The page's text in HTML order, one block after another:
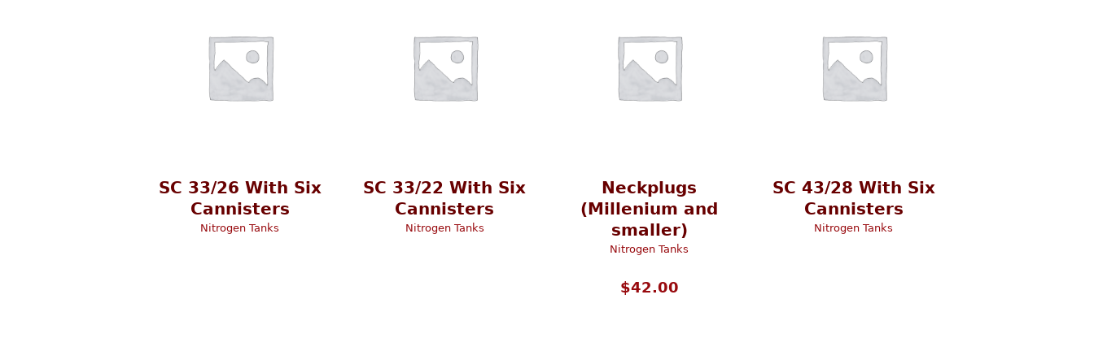
SC 33/26 With Six
Cannisters
Nitrogen Tanks
SC 33/22 With Six
Cannisters
Nitrogen Tanks
Neckplugs
(Millenium and
smaller)
Nitrogen Tanks
$42.00
SC 43/28 With Six
Cannisters
Nitrogen Tanks